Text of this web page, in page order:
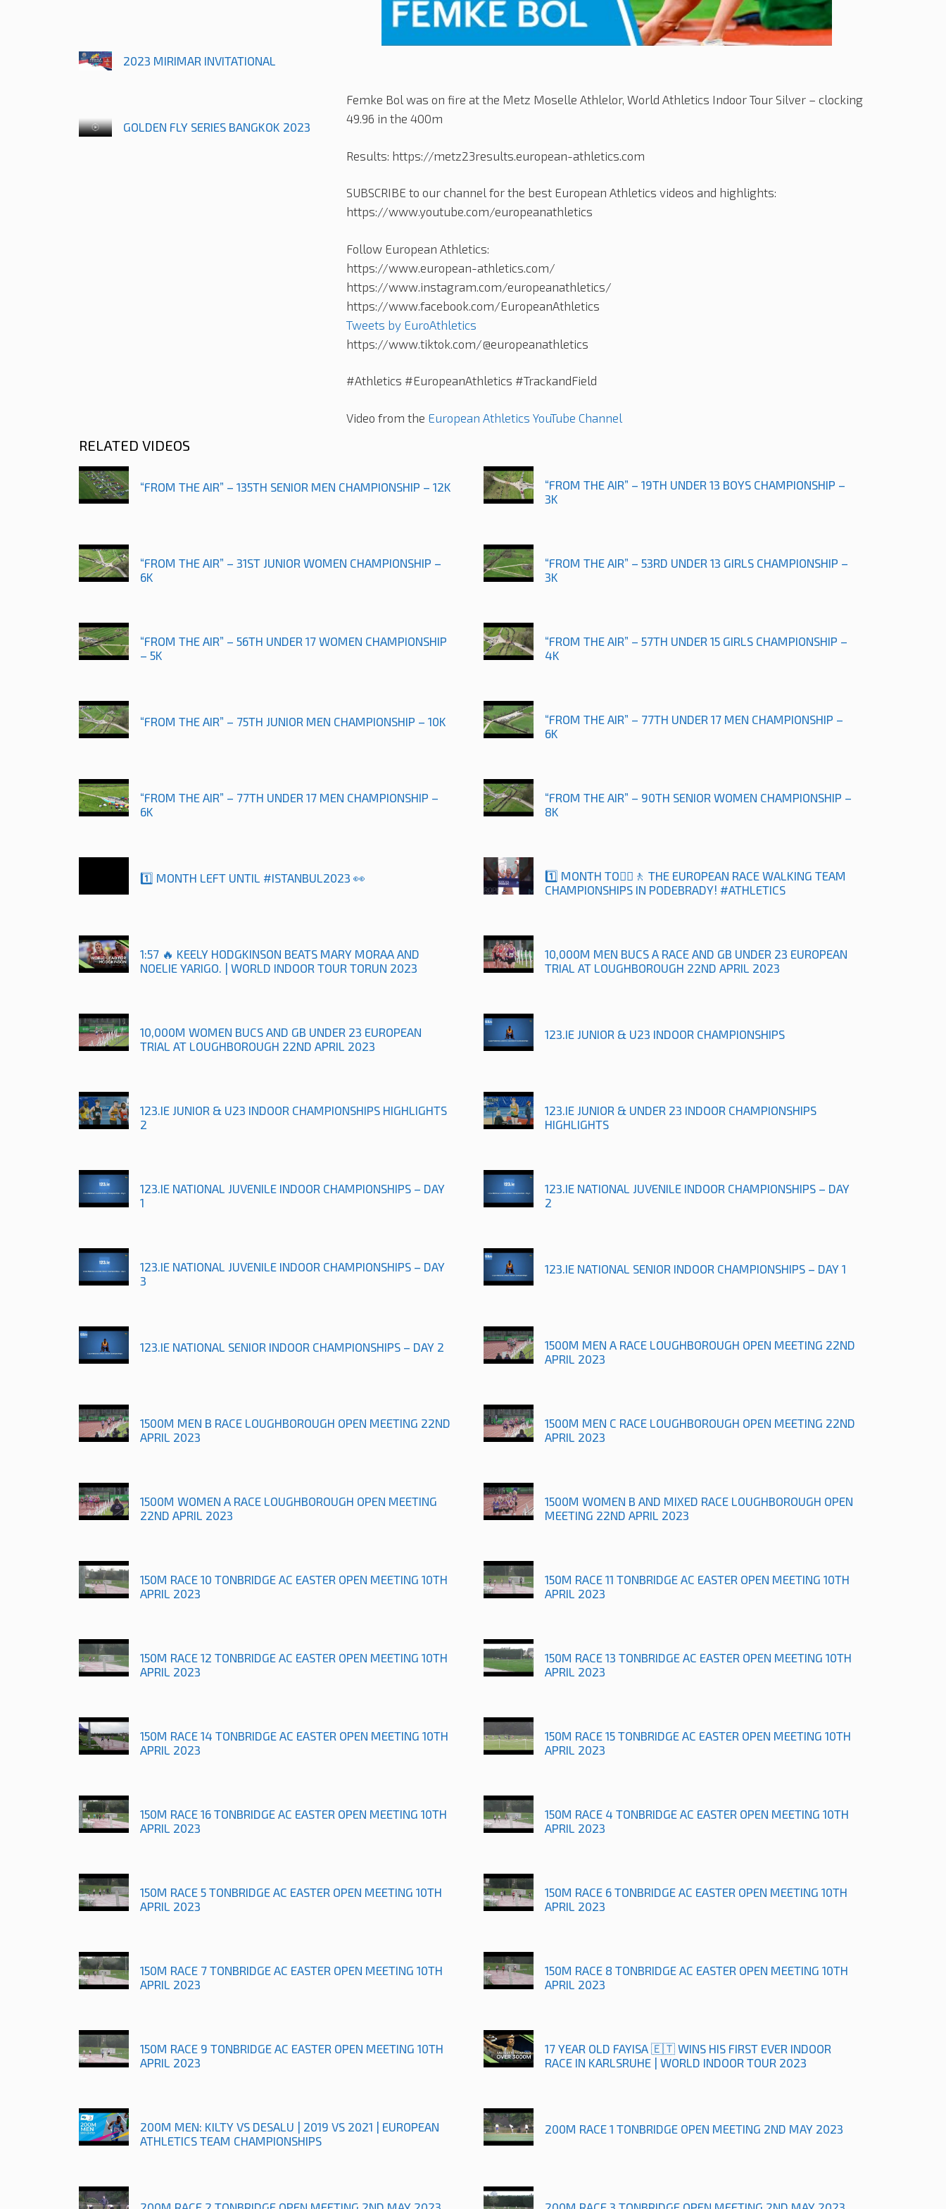
2023 MIRIMAR INVITATIONAL
GOLDEN FLY SERIES BANGKOK 2023
Femke Bol was on fire at the Metz Moselle Athlelor, World Athletics Indoor Tour Silver – clocking
49.96 in the 400m
Results: https://metz23results.european-athletics.com
SUBSCRIBE to our channel for the best European Athletics videos and highlights:
https://www.youtube.com/europeanathletics
Follow European Athletics:
https://www.european-athletics.com/
https://www.instagram.com/europeanathletics/
https://www.facebook.com/EuropeanAthletics
Tweets by EuroAthletics
https://www.tiktok.com/@europeanathletics
#Athletics #EuropeanAthletics #TrackandField
Video from the European Athletics YouTube Channel
RELATED VIDEOS
“FROM THE AIR” – 135TH SENIOR MEN CHAMPIONSHIP – 12K
“FROM THE AIR” – 19TH UNDER 13 BOYS CHAMPIONSHIP –
3K
“FROM THE AIR” – 31ST JUNIOR WOMEN CHAMPIONSHIP –
6K
“FROM THE AIR” – 53RD UNDER 13 GIRLS CHAMPIONSHIP –
3K
“FROM THE AIR” – 56TH UNDER 17 WOMEN CHAMPIONSHIP
– 5K
“FROM THE AIR” – 57TH UNDER 15 GIRLS CHAMPIONSHIP –
4K
“FROM THE AIR” – 75TH JUNIOR MEN CHAMPIONSHIP – 10K
“FROM THE AIR” – 77TH UNDER 17 MEN CHAMPIONSHIP –
6K
“FROM THE AIR” – 77TH UNDER 17 MEN CHAMPIONSHIP –
6K
“FROM THE AIR” – 90TH SENIOR WOMEN CHAMPIONSHIP –
8K
1️⃣ MONTH LEFT UNTIL #ISTANBUL2023 👀
1️⃣ MONTH TO🚶‍♀️🚶 THE EUROPEAN RACE WALKING TEAM
CHAMPIONSHIPS IN PODEBRADY! #ATHLETICS
1:57 🔥 KEELY HODGKINSON BEATS MARY MORAA AND
NOELIE YARIGO. | WORLD INDOOR TOUR TORUN 2023
10,000M MEN BUCS A RACE AND GB UNDER 23 EUROPEAN
TRIAL AT LOUGHBOROUGH 22ND APRIL 2023
10,000M WOMEN BUCS AND GB UNDER 23 EUROPEAN
TRIAL AT LOUGHBOROUGH 22ND APRIL 2023
123.IE JUNIOR & U23 INDOOR CHAMPIONSHIPS
123.IE JUNIOR & U23 INDOOR CHAMPIONSHIPS HIGHLIGHTS
2
123.IE JUNIOR & UNDER 23 INDOOR CHAMPIONSHIPS
HIGHLIGHTS
123.IE NATIONAL JUVENILE INDOOR CHAMPIONSHIPS – DAY
1
123.IE NATIONAL JUVENILE INDOOR CHAMPIONSHIPS – DAY
2
123.IE NATIONAL JUVENILE INDOOR CHAMPIONSHIPS – DAY
3
123.IE NATIONAL SENIOR INDOOR CHAMPIONSHIPS – DAY 1
123.IE NATIONAL SENIOR INDOOR CHAMPIONSHIPS – DAY 2
1500M MEN A RACE LOUGHBOROUGH OPEN MEETING 22ND
APRIL 2023
1500M MEN B RACE LOUGHBOROUGH OPEN MEETING 22ND
APRIL 2023
1500M MEN C RACE LOUGHBOROUGH OPEN MEETING 22ND
APRIL 2023
1500M WOMEN A RACE LOUGHBOROUGH OPEN MEETING
22ND APRIL 2023
1500M WOMEN B AND MIXED RACE LOUGHBOROUGH OPEN
MEETING 22ND APRIL 2023
150M RACE 10 TONBRIDGE AC EASTER OPEN MEETING 10TH
APRIL 2023
150M RACE 11 TONBRIDGE AC EASTER OPEN MEETING 10TH
APRIL 2023
150M RACE 12 TONBRIDGE AC EASTER OPEN MEETING 10TH
APRIL 2023
150M RACE 13 TONBRIDGE AC EASTER OPEN MEETING 10TH
APRIL 2023
150M RACE 14 TONBRIDGE AC EASTER OPEN MEETING 10TH
APRIL 2023
150M RACE 15 TONBRIDGE AC EASTER OPEN MEETING 10TH
APRIL 2023
150M RACE 16 TONBRIDGE AC EASTER OPEN MEETING 10TH
APRIL 2023
150M RACE 4 TONBRIDGE AC EASTER OPEN MEETING 10TH
APRIL 2023
150M RACE 5 TONBRIDGE AC EASTER OPEN MEETING 10TH
APRIL 2023
150M RACE 6 TONBRIDGE AC EASTER OPEN MEETING 10TH
APRIL 2023
150M RACE 7 TONBRIDGE AC EASTER OPEN MEETING 10TH
APRIL 2023
150M RACE 8 TONBRIDGE AC EASTER OPEN MEETING 10TH
APRIL 2023
150M RACE 9 TONBRIDGE AC EASTER OPEN MEETING 10TH
APRIL 2023
17 YEAR OLD FAYISA 🇪🇹 WINS HIS FIRST EVER INDOOR
RACE IN KARLSRUHE | WORLD INDOOR TOUR 2023
200M MEN: KILTY VS DESALU | 2019 VS 2021 | EUROPEAN
ATHLETICS TEAM CHAMPIONSHIPS
200M RACE 1 TONBRIDGE OPEN MEETING 2ND MAY 2023